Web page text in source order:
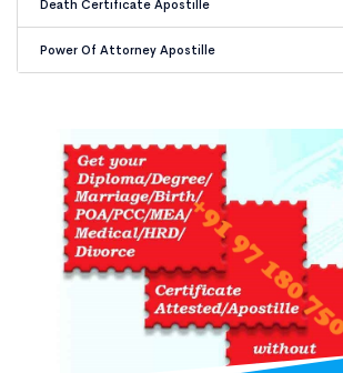
Death Certificate Apostille
Power Of Attorney Apostille